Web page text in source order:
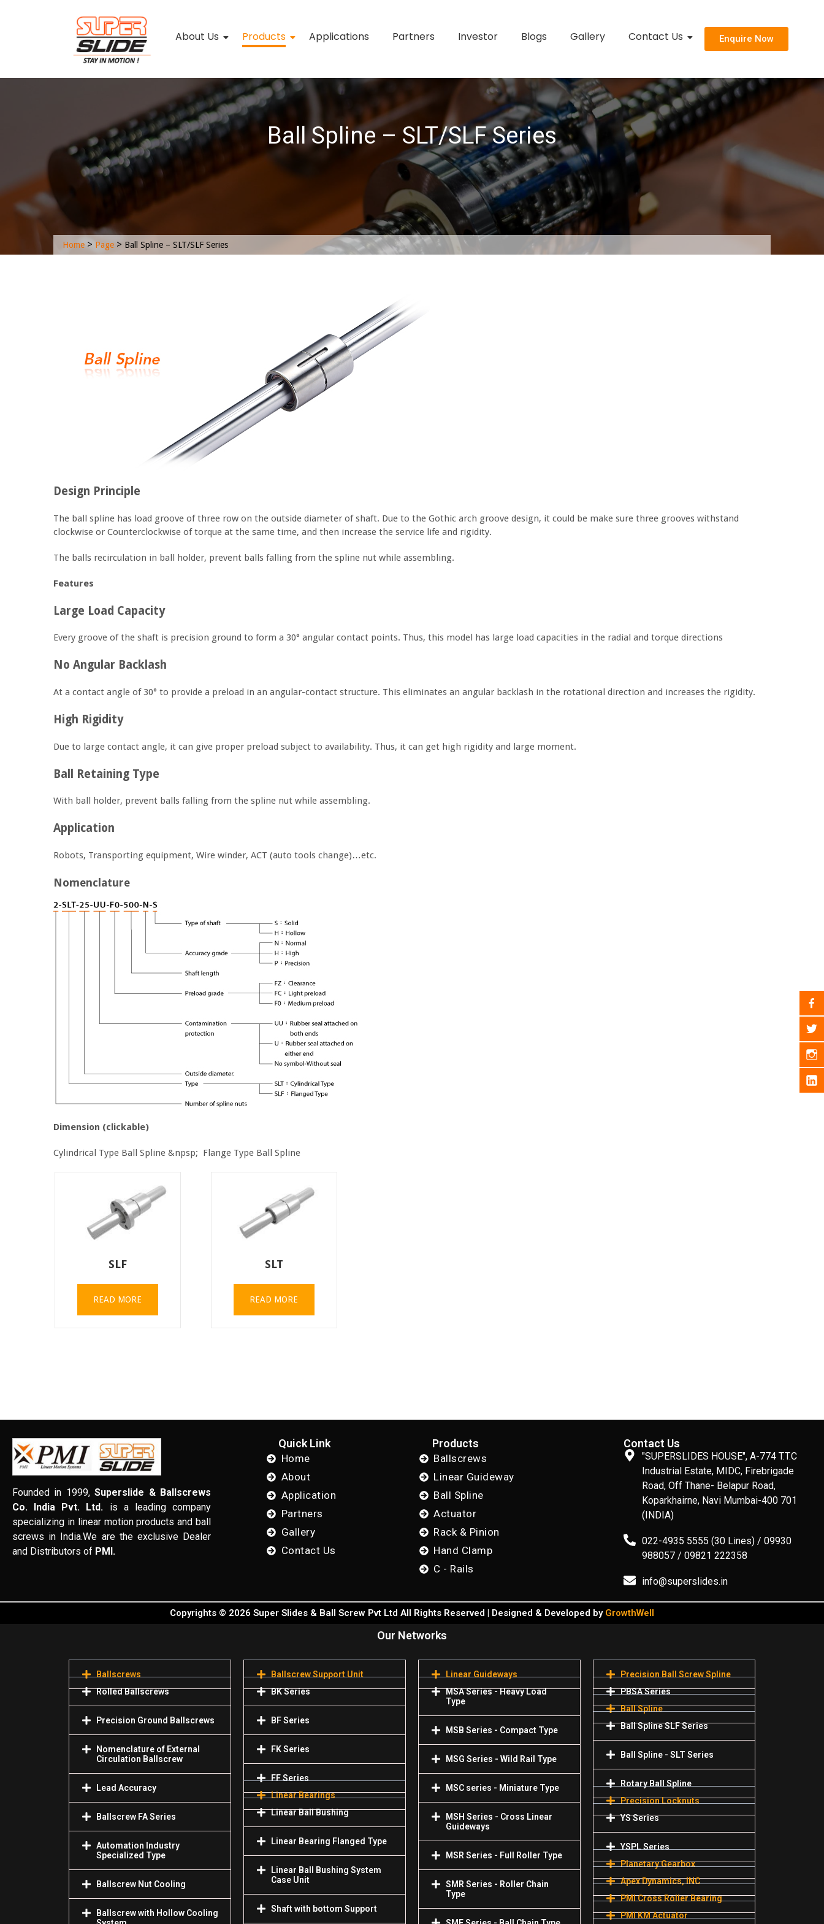
About Us Products Applications Partners Investor Blogs Gallery Contact Us Enquire Now
Ball Spline – SLT/SLF Series
Home > Page > Ball Spline – SLT/SLF Series
Design Principle
The ball spline has load groove of three row on the outside diameter of shaft. Due to the Gothic arch groove design, it could be make sure three grooves withstand
clockwise or Counterclockwise of torque at the same time, and then increase the service life and rigidity.
The balls recirculation in ball holder, prevent balls falling from the spline nut while assembling.
Features
Large Load Capacity
Every groove of the shaft is precision ground to form a 30° angular contact points. Thus, this model has large load capacities in the radial and torque directions
No Angular Backlash
At a contact angle of 30° to provide a preload in an angular-contact structure. This eliminates an angular backlash in the rotational direction and increases the rigidity.
High Rigidity
Due to large contact angle, it can give proper preload subject to availability. Thus, it can get high rigidity and large moment.
Ball Retaining Type
With ball holder, prevent balls falling from the spline nut while assembling.
Application
Robots, Transporting equipment, Wire winder, ACT (auto tools change)…etc.
Nomenclature
Dimension (clickable)
Cylindrical Type Ball Spline &npsp; Flange Type Ball Spline
SLF
READ MORE
SLT
READ MORE
Founded in 1999,Superslide & Ballscrews
Co. India Pvt. Ltd. is a leading company
specializing in linear motion products and ball
screws in India.We are the exclusive Dealer
and Distributors of PMI.
Quick Link
Home
About
Application
Partners
Gallery
Contact Us
Products
Ballscrews
Linear Guideway
Ball Spline
Actuator
Rack & Pinion
Hand Clamp
C - Rails
"SUPERSLIDES HOUSE", A-774 T.T.C
Industrial Estate, MIDC, Firebrigade
Road, Off Thane- Belapur Road,
Koparkhairne, Navi Mumbai-400 701
(INDIA)
022-4935 5555 (30 Lines) / 09930
988057 / 09821 222358
info@superslides.in
Contact Us
Copyrights © 2026 Super Slides & Ball Screw Pvt Ltd All Rights Reserved | Designed & Developed by GrowthWell
Our Networks
Ballscrews
Rolled Ballscrews
Precision Ground Ballscrews
Nomenclature of External
Circulation Ballscrew
Lead Accuracy
Ballscrew FA Series
Automation Industry
Specialized Туре
Ballscrew Nut Cooling
Ballscrew with Hollow Cooling
Ballscrew Support Unit
BK Series
BF Series
FK Series
FF Series
Linear Bearings
Linear Ball Bushing
Linear Bearing Flanged Type
Linear Ball Bushing System
Case Unit
Shaft with bottom Support
Linear Guideways
MSA Series - Heavy Load
Type
MSB Series - Compact Type
MSG Series - Wild Rail Type
MSC series - Miniature Type
MSH Series - Cross Linear
Guideways
MSR Series - Full Roller Type
SMR Series - Roller Chain
Type
Precision Ball Screw Spline
PBSA Series
Ball Spline
Ball Spline SLF Series
Ball Spline - SLT Series
Rotary Ball Spline
Precision Locknuts
YS Series
YSPL Series
Planetary Gearbox
Apex Dynamics, INC
PMI Cross Roller Bearing
PMI KM Actuator